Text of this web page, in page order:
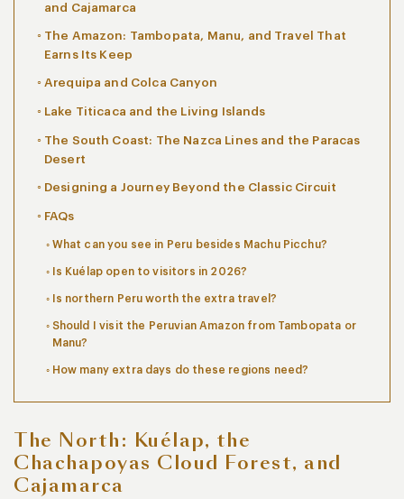
and Cajamarca
The Amazon: Tambopata, Manu, and Travel That
Earns Its Keep
Arequipa and Colca Canyon
Lake Titicaca and the Living Islands
The South Coast: The Nazca Lines and the Paracas
Desert
Designing a Journey Beyond the Classic Circuit
FAQs
What can you see in Peru besides Machu Picchu?
Is Kuélap open to visitors in 2026?
Is northern Peru worth the extra travel?
Should I visit the Peruvian Amazon from Tambopata or
Manu?
How many extra days do these regions need?
The North: Kuélap, the
Chachapoyas Cloud Forest, and
Cajamarca